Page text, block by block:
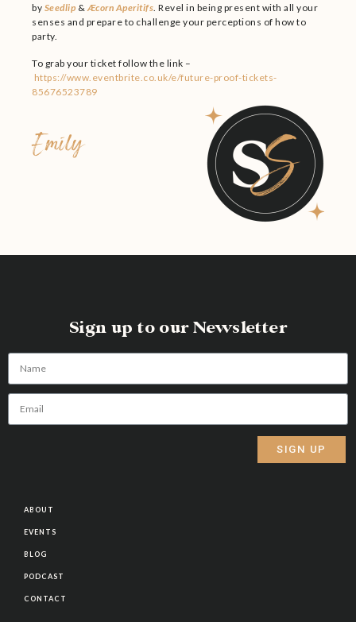
by Seedlip & Æcorn Aperitifs . Revel in being present with all your
senses and prepare to challenge your perceptions of how to
party.
To grab your ticket follow the link –
https://www.eventbrite.co.uk/e/future-proof-tickets-
85676523789
Emily
Sign up to our Newsletter
SIGN UP
ABOUT
EVENTS
BLOG
PODCAST
CONTACT